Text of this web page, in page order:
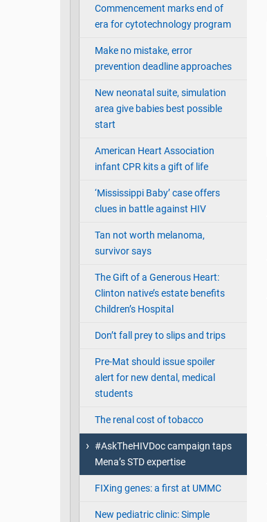
Commencement marks end of
era for cytotechnology program
Make no mistake, error
prevention deadline approaches
New neonatal suite, simulation
area give babies best possible
start
American Heart Association
infant CPR kits a gift of life
‘Mississippi Baby’ case offers
clues in battle against HIV
Tan not worth melanoma,
survivor says
The Gift of a Generous Heart:
Clinton native’s estate benefits
Children’s Hospital
Don’t fall prey to slips and trips
Pre-Mat should issue spoiler
alert for new dental, medical
students
The renal cost of tobacco
#AskTheHIVDoc campaign taps
Mena’s STD expertise
FIXing genes: a first at UMMC
New pediatric clinic: Simple